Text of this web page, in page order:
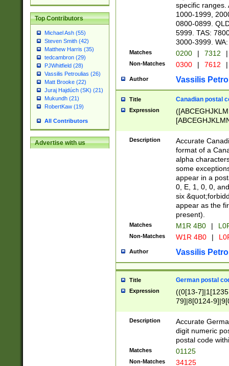
Top Contributors
Michael Ash (55)
Steven Smith (42)
Matthew Harris (35)
tedcambron (29)
PJWhitfield (28)
Vassilis Petroulias (26)
Matt Brooke (22)
Juraj Hajdúch (SK) (21)
Mukundh (21)
RobertKaw (19)
All Contributors
Advertise with us
specific ranges.
1000-1999,
0800-0899.
5999. TAS:
3000-3999.
Matches 0200 | 7312 |
Non-Matches 0300 | 7612 |
Author Vassilis
Title Canadian postal
Expression
Description
Accurate
format of a
alpha
some
appear in a
0, E, 1, 0, 0,
six
appear as the
present).
Matches M1R 4B0 |
Non-Matches W1R 4B0 |
Author Vassilis
Title German postal
Expression
((0[13-
79]|8[0124-
9]|11[5-
Description
Accurate
digit numeric
postal code
Matches 01125
Non-Matches 34125